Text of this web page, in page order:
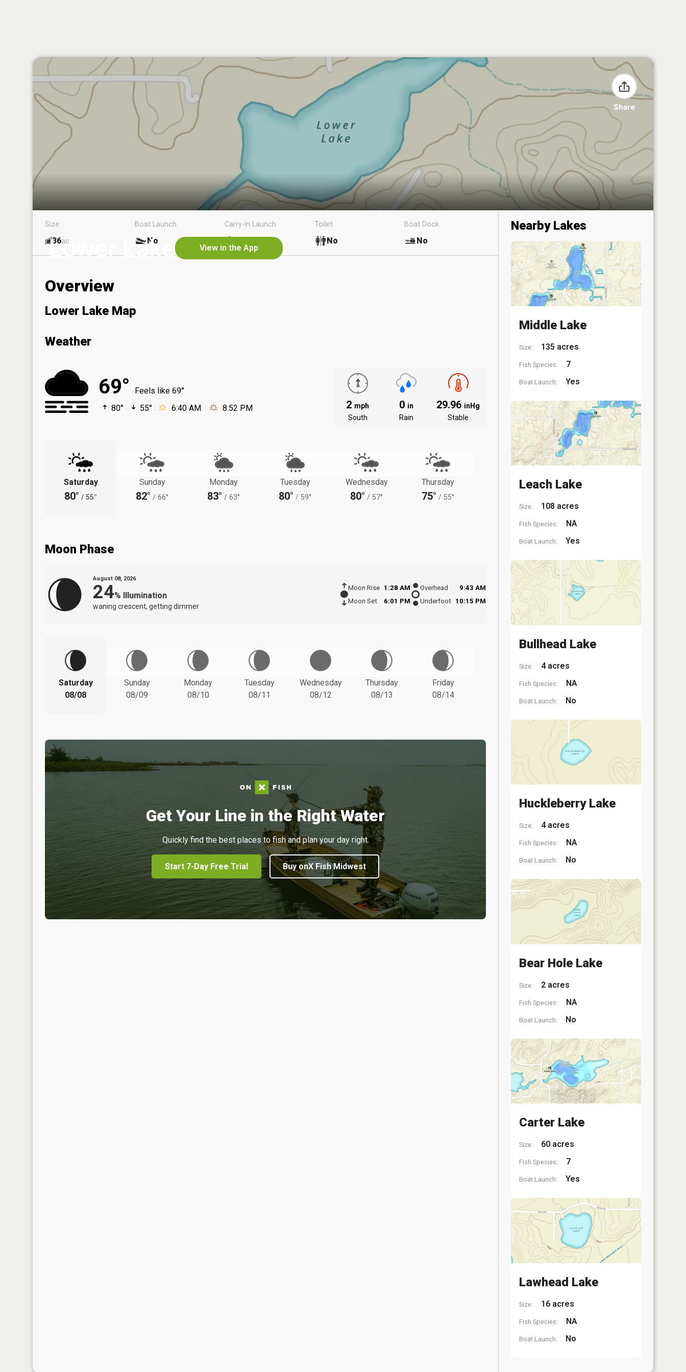
Share
Lower Lake View in the App
Size
36ac
Boat Launch
No
Carry-in Launch Toilet
No
Boat Dock
No
Overview
Lower Lake Map
Weather
69°
Feels like 69°
80°
55° 6:40 AM 8:52 PM 2 mph
South
0 in
Rain
29.96 inHg
Stable
Saturday
80° / 55°
Sunday
82° / 66°
Monday
83° / 63°
Tuesday
80° / 59°
Wednesday
80° / 57°
Thursday
75° / 55°
Moon Phase
August 08, 2026
24% Illumination
waning crescent, getting dimmer
Moon Rise
1:28 AM
Moon Set
6:01 PM
Overhead
9:43 AM
Underfoot 10:15 PM
Saturday
08/08
Sunday
08/09
Monday
08/10
Tuesday
08/11
Wednesday
08/12
Thursday
08/13
Friday
08/14
Get Your Line in the Right Water
Quickly find the best places to fish and plan your day right.
Start 7-Day Free Trial Buy onX Fish Midwest
Nearby Lakes
Middle Lake
Size: 135 acres
Fish Species: 7
Boat Launch: Yes
Leach Lake
Size: 108 acres
Fish Species: NA
Boat Launch: Yes
Bullhead Lake
Size: 4 acres
Fish Species: NA
Boat Launch: No
Huckleberry Lake
Size: 4 acres
Fish Species: NA
Boat Launch: No
Bear Hole Lake
Size: 2 acres
Fish Species: NA
Boat Launch: No
Carter Lake
Size: 60 acres
Fish Species: 7
Boat Launch: Yes
Lawhead Lake
Size: 16 acres
Fish Species: NA
Boat Launch: No